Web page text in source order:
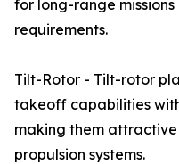
for long-range
requirements.
Tilt-Rotor - Tilt-rotor
takeoff capabilities
making them
propulsion systems.